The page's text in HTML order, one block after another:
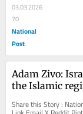
03.03.2026
70
National
Post
Adam Zivo:
the Islamic
Share this Story :